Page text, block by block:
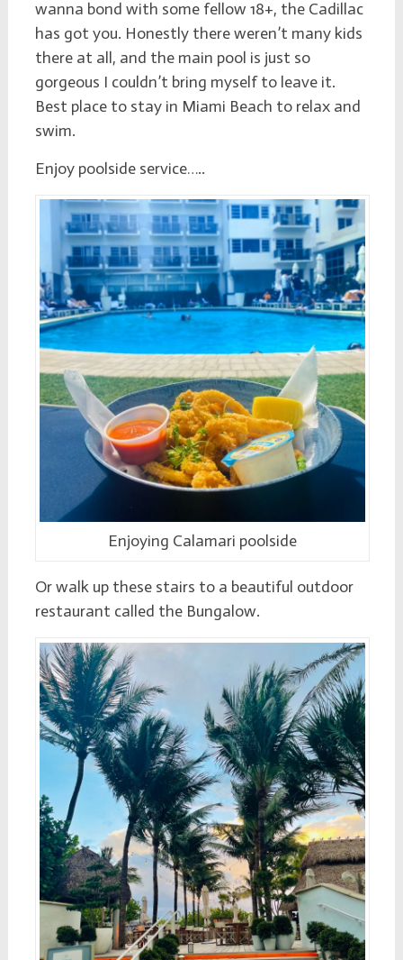
wanna bond with some fellow 18+, the Cadillac
has got you. Honestly there weren’t many kids
there at all, and the main pool is just so
gorgeous I couldn’t bring myself to leave it.
Best place to stay in Miami Beach to relax and
swim.
Enjoy poolside service…..
Enjoying Calamari poolside
Or walk up these stairs to a beautiful outdoor
restaurant called the Bungalow.